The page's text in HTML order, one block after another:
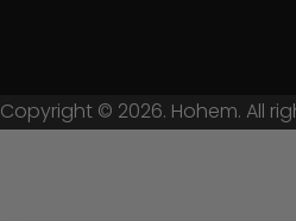
Copyright © 2026. Hohem. All